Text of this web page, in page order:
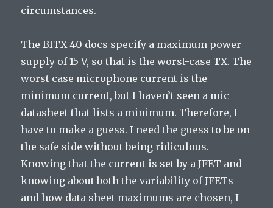
circumstances.
The BITX 40 docs specify a maximum power
supply of 15 V, so that is the worst-case TX. The
worst case microphone current is the
minimum current, but I haven’t seen a mic
datasheet that lists a minimum. Therefore, I
have to make a guess. I need the guess to be on
the safe side without being ridiculous.
Knowing that the current is set by a JFET and
knowing about both the variability of JFETs
and how data sheet maximums are chosen, I